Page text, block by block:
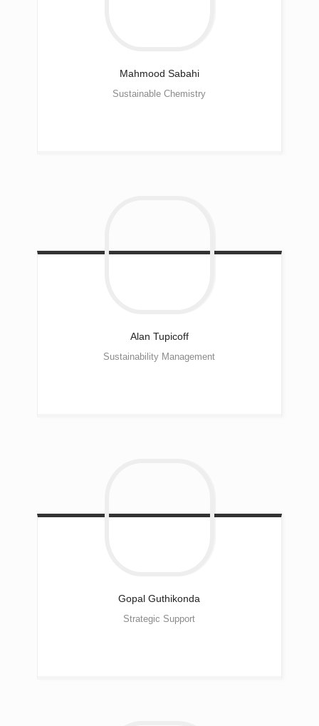
Mahmood Sabahi
Sustainable Chemistry
Alan Tupicoff
Sustainability Management
Gopal Guthikonda
Strategic Support